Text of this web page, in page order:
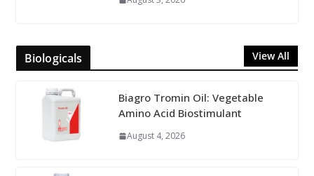
Biologicals View All
Biagro Tromin Oil: Vegetable
Amino Acid Biostimulant
August 4, 2026